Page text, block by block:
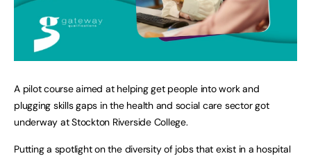
A pilot course aimed at helping get people into work and
plugging skills gaps in the health and social care sector got
underway at Stockton Riverside College.
Putting a spotlight on the diversity of jobs that exist in a hospital